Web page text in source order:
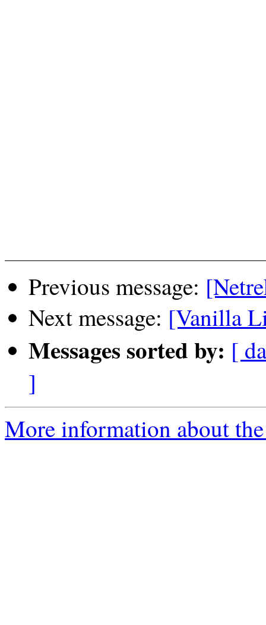
Previous message:
Next message: [Vanilla
Messages sorted by: [
]
More information about